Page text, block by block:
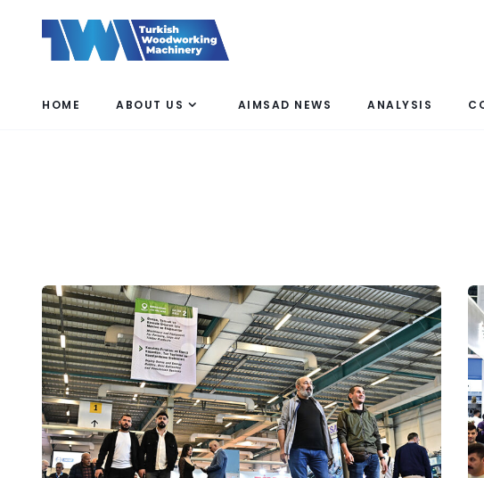
HOME ABOUT US AIMSAD NEWS ANALYSIS